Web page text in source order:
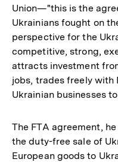
Union—"this is the
Ukrainians fought on
perspective for the
competitive, strong,
attracts investment
jobs, trades freely with
Ukrainian businesses
The FTA agreement,
the duty-free sale of
European goods to